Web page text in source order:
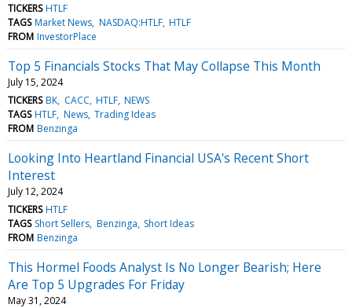
TICKERS HTLF
TAGS Market News NASDAQ:HTLF HTLF
FROM InvestorPlace
Top 5 Financials Stocks That May Collapse This Month
July 15, 2024
TICKERS BK CACC HTLF NEWS
TAGS HTLF News Trading Ideas
FROM Benzinga
Looking Into Heartland Financial USA's Recent Short
Interest
July 12, 2024
TICKERS HTLF
TAGS Short Sellers Benzinga Short Ideas
FROM Benzinga
This Hormel Foods Analyst Is No Longer Bearish; Here
Are Top 5 Upgrades For Friday
May 31, 2024